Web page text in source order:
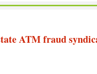
ATM fraud